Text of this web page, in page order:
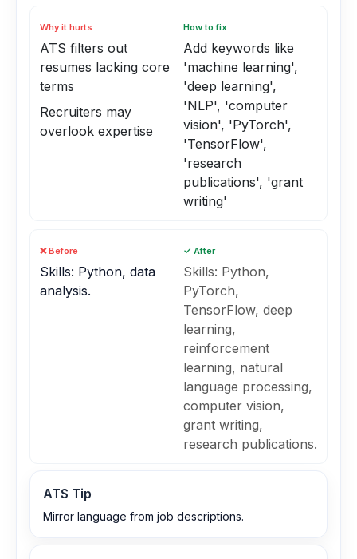
Why it hurts
ATS filters out
resumes lacking core
terms
Recruiters may
overlook expertise
How to fix
Add keywords like
'machine learning',
'deep learning',
'NLP', 'computer
vision', 'PyTorch',
'TensorFlow',
'research
publications', 'grant
writing'
❌ Before
Skills: Python, data
analysis.
✓ After
Skills: Python,
PyTorch,
TensorFlow, deep
learning,
reinforcement
learning, natural
language processing,
computer vision,
grant writing,
research publications.
ATS Tip
Mirror language from job descriptions.